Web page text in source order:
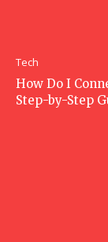
Tech
How Do I
Step-by-Step